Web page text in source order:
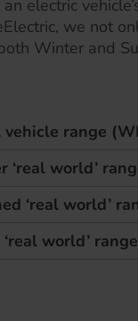
electric
we not
Winter and
range
‘real world’
‘real world’
world’ range